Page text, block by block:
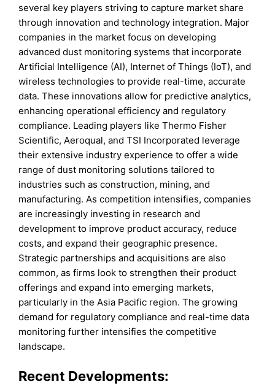
several key players striving to capture market share
through innovation and technology integration. Major
companies in the market focus on developing
advanced dust monitoring systems that incorporate
Artificial Intelligence (AI), Internet of Things (IoT), and
wireless technologies to provide real-time, accurate
data. These innovations allow for predictive analytics,
enhancing operational efficiency and regulatory
compliance. Leading players like Thermo Fisher
Scientific, Aeroqual, and TSI Incorporated leverage
their extensive industry experience to offer a wide
range of dust monitoring solutions tailored to
industries such as construction, mining, and
manufacturing. As competition intensifies, companies
are increasingly investing in research and
development to improve product accuracy, reduce
costs, and expand their geographic presence.
Strategic partnerships and acquisitions are also
common, as firms look to strengthen their product
offerings and expand into emerging markets,
particularly in the Asia Pacific region. The growing
demand for regulatory compliance and real-time data
monitoring further intensifies the competitive
landscape.
Recent Developments: